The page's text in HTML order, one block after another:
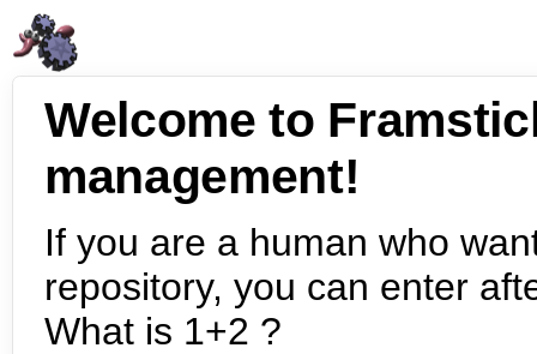
Welcome to
management!
If you are a human who
repository, you can enter
What is 1+2 ?